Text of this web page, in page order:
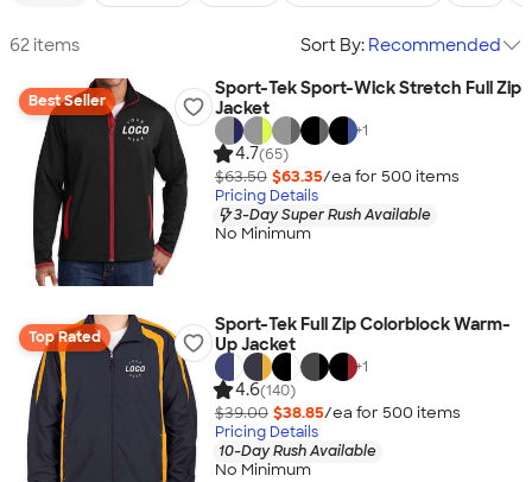
62 items Sort By: Recommended
Best Seller
Sport-Tek Sport-Wick Stretch Full Zip
Jacket
+1
4.7(65)
$63.50 $63.35/ea for 500 items
Pricing Details
3-Day Super Rush Available
No Minimum
Top Rated
Sport-Tek Full Zip Colorblock Warm-
Up Jacket
+1
4.6(140)
$39.00 $38.85/ea for 500 items
Pricing Details
10-Day Rush Available
No Minimum